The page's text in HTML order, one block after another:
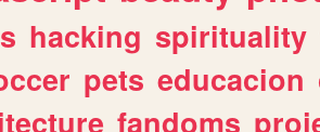
hacking spirituality
pets educacion
fandoms